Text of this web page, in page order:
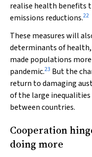
realise health benefits
emissions reductions.22
These measures will
determinants of
made populations
pandemic.23 But the
return to damaging
of the large
between countries.
Cooperation
doing more